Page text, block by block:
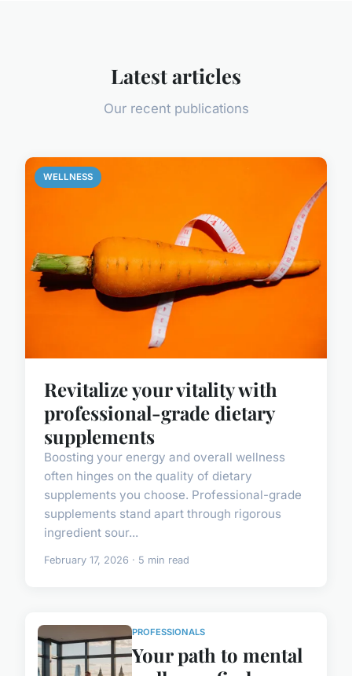
Latest articles
Our recent publications
WELLNESS
Revitalize your vitality with
professional-grade dietary
supplements
Boosting your energy and overall wellness
often hinges on the quality of dietary
supplements you choose. Professional-grade
supplements stand apart through rigorous
ingredient sour...
February 17, 2026 · 5 min read
PROFESSIONALS
Your path to mental